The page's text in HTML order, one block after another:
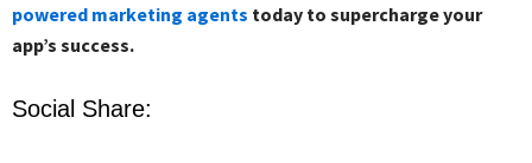
powered marketing agents today to supercharge your
app’s success.
Social Share: